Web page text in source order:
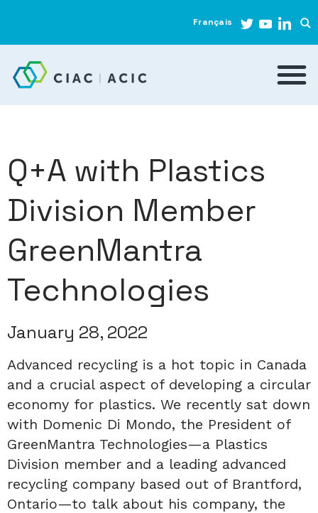
Français
Q+A with Plastics
Division Member
GreenMantra
Technologies
January 28, 2022
Advanced recycling is a hot topic in Canada
and a crucial aspect of developing a circular
economy for plastics. We recently sat down
with Domenic Di Mondo, the President of
GreenMantra Technologies—a Plastics
Division member and a leading advanced
recycling company based out of Brantford,
Ontario—to talk about his company, the